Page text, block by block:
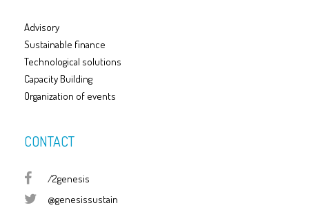
Advisory
Sustainable finance
Technological solutions
Capacity Building
Organization of events
CONTACT
/2genesis
@genesissustain